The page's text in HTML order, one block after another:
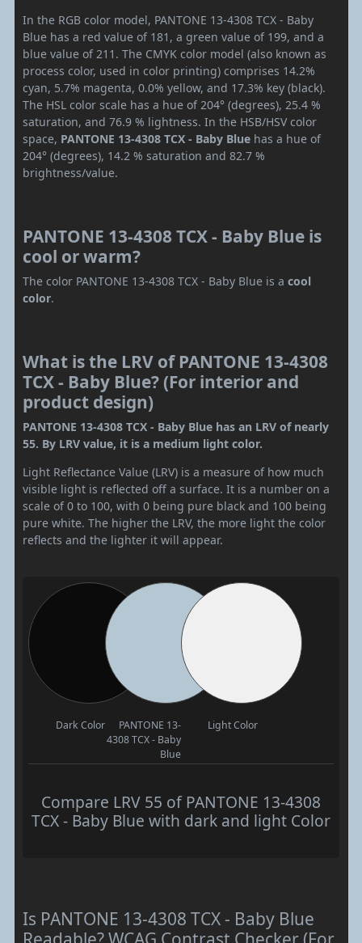
In the RGB color model, PANTONE 13-4308 TCX - Baby
Blue has a red value of 181, a green value of 199, and a
blue value of 211. The CMYK color model (also known as
process color, used in color printing) comprises 14.2%
cyan, 5.7% magenta, 0.0% yellow, and 17.3% key (black).
The HSL color scale has a hue of 204° (degrees), 25.4 %
saturation, and 76.9 % lightness. In the HSB/HSV color
space, PANTONE 13-4308 TCX - Baby Blue has a hue of
204° (degrees), 14.2 % saturation and 82.7 %
brightness/value.
PANTONE 13-4308 TCX - Baby Blue is
cool or warm?
The color PANTONE 13-4308 TCX - Baby Blue is a cool
color.
What is the LRV of PANTONE 13-4308
TCX - Baby Blue? (For interior and
product design)
PANTONE 13-4308 TCX - Baby Blue has an LRV of nearly
55. By LRV value, it is a medium light color.
Light Reflectance Value (LRV) is a measure of how much
visible light is reflected off a surface. It is a number on a
scale of 0 to 100, with 0 being pure black and 100 being
pure white. The higher the LRV, the more light the color
reflects and the lighter it will appear.
Dark Color
PANTONE 13-
4308 TCX - Baby
Blue
Light Color
Compare LRV 55 of PANTONE 13-4308
TCX - Baby Blue with dark and light Color
Is PANTONE 13-4308 TCX - Baby Blue